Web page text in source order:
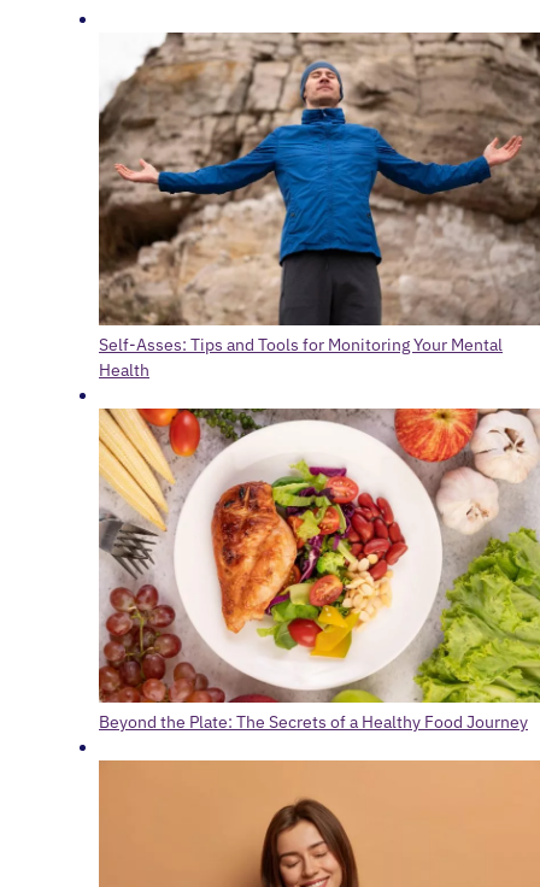
Self-Asses: Tips and Tools for Monitoring Your Mental
Health
Beyond the Plate: The Secrets of a Healthy Food Journey